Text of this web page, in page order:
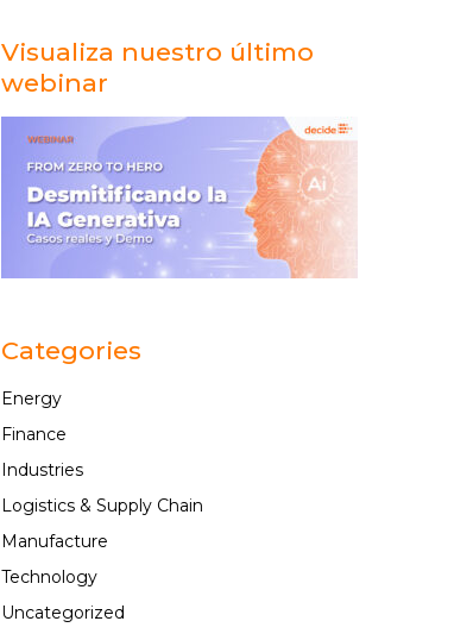
Visualiza nuestro último
webinar
Categories
Energy
Finance
Industries
Logistics & Supply Chain
Manufacture
Technology
Uncategorized